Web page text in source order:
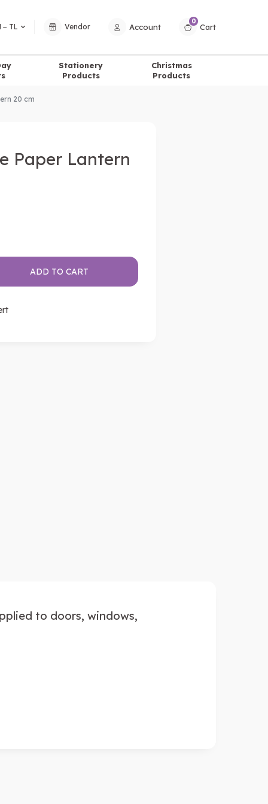
− TL Vendor Account
0
Cart
Stationery
Products
Christmas
Products
20 cm
Paper Lantern
ADD TO CART
to doors, windows,